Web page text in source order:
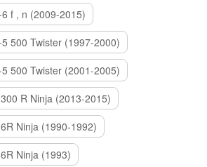
6 f , n (2009-2015)
5 500 Twister (1997-2000)
5 500 Twister (2001-2005)
R Ninja (2013-2015)
Ninja (1990-1992)
Ninja (1993)